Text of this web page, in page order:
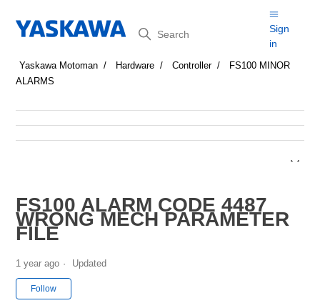
Search
Sign
in
Yaskawa Motoman Hardware Controller
FS100 MINOR
ALARMS
FS100 ALARM CODE 4487
WRONG MECH PARAMETER
FILE
1 year ago Updated
Follow